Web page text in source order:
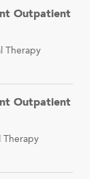
Outpatient
Therapy
Outpatient
Therapy